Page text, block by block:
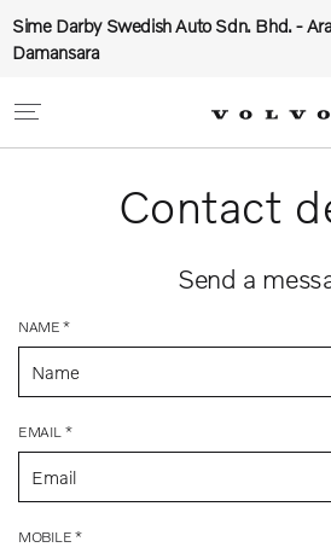
Sime Darby Swedish Auto Sdn. Bhd. -
Damansara
Contact
Send a
NAME *
EMAIL *
MOBILE *